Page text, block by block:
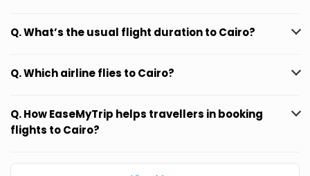
Q. What’s the usual flight duration to Cairo?
Q. Which airline flies to Cairo?
Q. How EaseMyTrip helps travellers in booking
flights to Cairo?